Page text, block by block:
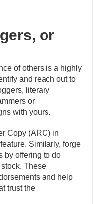
or
of others is a highly
and reach out to
literary
or
with yours.
Copy (ARC) in
Similarly, forge
by offering to do
These
and help
trust the